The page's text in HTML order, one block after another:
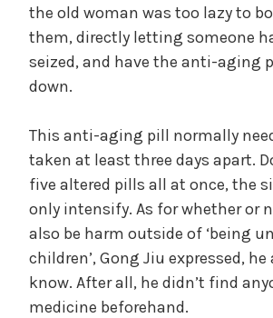
e
d
f
e
,
U
c
a
t
the old woman was too lazy to
them, directly letting someone
seized, and have the anti-aging
down.
This anti-aging pill normally
taken at least three days apart.
five altered pills all at once, the
only intensify. As for whether or
also be harm outside of ‘being
children’, Gong Jiu expressed, he
know. After all, he didn’t find
medicine beforehand.